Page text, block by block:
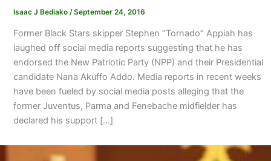
Isaac J Bediako /September 24, 2016
Former Black Stars skipper Stephen “Tornado” Appiah has
laughed off social media reports suggesting that he has
endorsed the New Patriotic Party (NPP) and their Presidential
candidate Nana Akuffo Addo. Media reports in recent weeks
have been fueled by social media posts alleging that the
former Juventus, Parma and Fenebache midfielder has
declared his support […]